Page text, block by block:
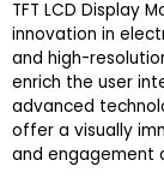
TFT LCD Display
innovation in
and high-
enrich the user
advanced
offer a visually
and engagement